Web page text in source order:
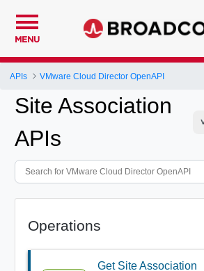
MENU
APIs VMware Cloud Director OpenAPI
Site Association
APIs
Operations
Get Site Association